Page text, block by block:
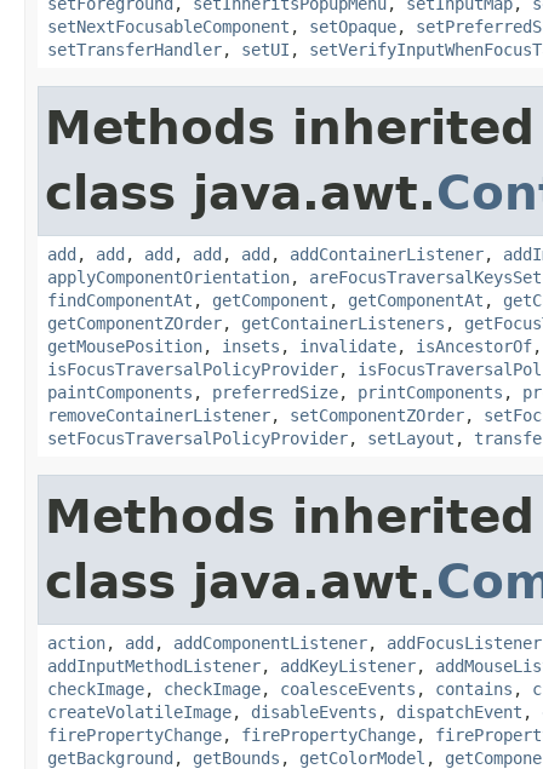
setNextFocusableComponent , setOpaque,
setTransferHandler, setUI ,
Methods
class java.awt.
add , add , add , add , add , addContainerListener,
applyComponentOrientation, areFocusTraversalKeysSet
findComponentAt , getComponent , getComponentAt ,
getComponentZOrder, getContainerListeners ,
getMousePosition, insets , invalidate, isAncestorOf
isFocusTraversalPolicyProvider,
paintComponents , preferredSize, printComponents ,
removeContainerListener, setComponentZOrder,
setFocusTraversalPolicyProvider, setLayout ,
Methods
class java.awt.
action, add , addComponentListener, addFocusListener
addInputMethodListener, addKeyListener,
checkImage, checkImage, coalesceEvents , contains ,
createVolatileImage, disableEvents , dispatchEvent ,
firePropertyChange, firePropertyChange,
getBackground , getBounds , getColorModel ,